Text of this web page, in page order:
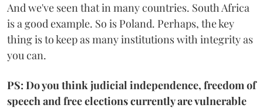
And we've seen that in many countries. South Africa
is a good example. So is Poland. Perhaps, the key
thing is to keep as many institutions with integrity as
you can.
PS: Do you think judicial independence, freedom of
speech and free elections currently are vulnerable